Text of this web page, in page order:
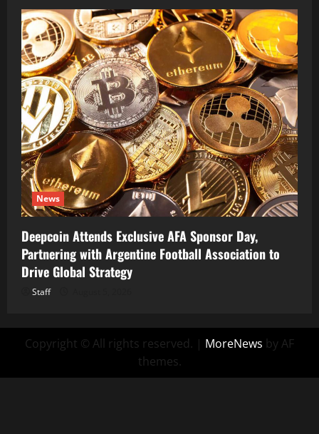
News
Deepcoin Attends Exclusive AFA Sponsor Day,
Partnering with Argentine Football Association to
Drive Global Strategy
Staff
Copyright © All rights reserved. | MoreNews by AF
themes.